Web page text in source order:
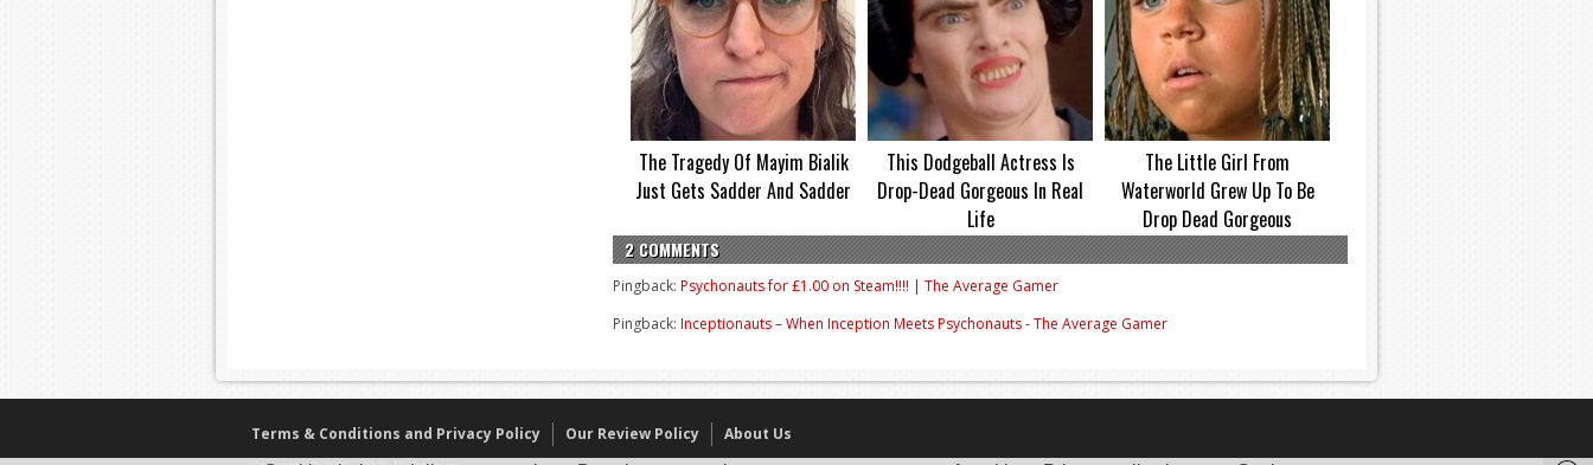
The Tragedy Of Mayim Bialik
Just Gets Sadder And Sadder
This Dodgeball Actress Is
Drop-Dead Gorgeous In Real
Life
The Little Girl From
Waterworld Grew Up To Be
Drop Dead Gorgeous
2 COMMENTS
Pingback: Psychonauts for £1.00 on Steam!!!! | The Average Gamer
Pingback: Inceptionauts – When Inception Meets Psychonauts - The Average Gamer
Terms & Conditions and Privacy Policy Our Review Policy About Us